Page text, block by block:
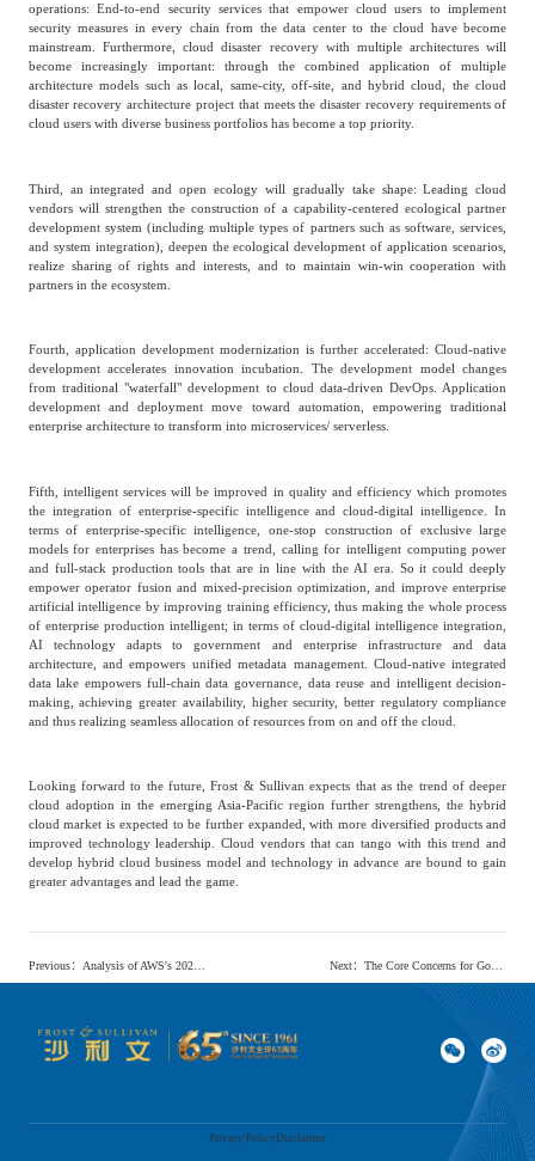
operations: End-to-end security services that empower cloud users to implement
security measures in every chain from the data center to the cloud have become
mainstream. Furthermore, cloud disaster recovery with multiple architectures will
become increasingly important: through the combined application of multiple
architecture models such as local, same-city, off-site, and hybrid cloud, the cloud
disaster recovery architecture project that meets the disaster recovery requirements of
cloud users with diverse business portfolios has become a top priority.
Third, an integrated and open ecology will gradually take shape: Leading cloud
vendors will strengthen the construction of a capability-centered ecological partner
development system (including multiple types of partners such as software, services,
and system integration), deepen the ecological development of application scenarios,
realize sharing of rights and interests, and to maintain win-win cooperation with
partners in the ecosystem.
Fourth, application development modernization is further accelerated: Cloud-native
development accelerates innovation incubation. The development model changes
from traditional "waterfall" development to cloud data-driven DevOps. Application
development and deployment move toward automation, empowering traditional
enterprise architecture to transform into microservices/ serverless.
Fifth, intelligent services will be improved in quality and efficiency which promotes
the integration of enterprise-specific intelligence and cloud-digital intelligence. In
terms of enterprise-specific intelligence, one-stop construction of exclusive large
models for enterprises has become a trend, calling for intelligent computing power
and full-stack production tools that are in line with the AI era. So it could deeply
empower operator fusion and mixed-precision optimization, and improve enterprise
artificial intelligence by improving training efficiency, thus making the whole process
of enterprise production intelligent; in terms of cloud-digital intelligence integration,
AI technology adapts to government and enterprise infrastructure and data
architecture, and empowers unified metadata management. Cloud-native integrated
data lake empowers full-chain data governance, data reuse and intelligent decision-
making, achieving greater availability, higher security, better regulatory compliance
and thus realizing seamless allocation of resources from on and off the cloud.
Looking forward to the future, Frost & Sullivan expects that as the trend of deeper
cloud adoption in the emerging Asia-Pacific region further strengthens, the hybrid
cloud market is expected to be further expanded, with more diversified products and
improved technology leadership. Cloud vendors that can tango with this trend and
develop hybrid cloud business model and technology in advance are bound to gain
greater advantages and lead the game.
Previous： Analysis of AWS's 2023 Global Reinvent Conference Content Next： The Core Concerns for Government and Enterprise Cloud Users in the Emerging Asia-Pacific Region Mainly Focus on Cloud Service Convenience, Diversity, And Security
Privacy PolicyDisclaimer